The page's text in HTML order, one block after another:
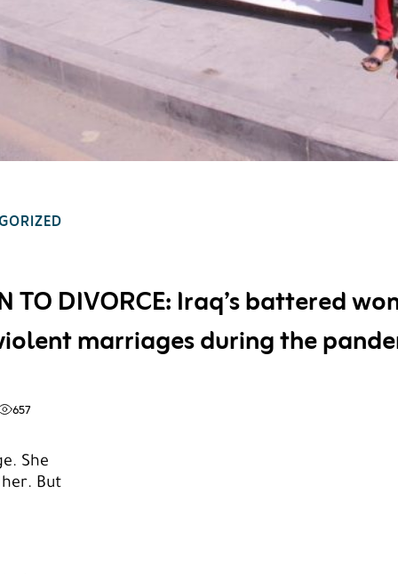
TO DIVORCE: Iraq’s battered
marriages during the
657
She
But